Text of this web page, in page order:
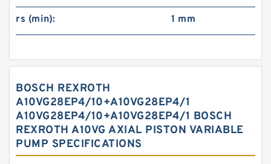
rs (min): 1 mm
BOSCH REXROTH
A10VG28EP4/10+A10VG28EP4/1
A10VG28EP4/10+A10VG28EP4/1 BOSCH
REXROTH A10VG AXIAL PISTON VARIABLE
PUMP SPECIFICATIONS